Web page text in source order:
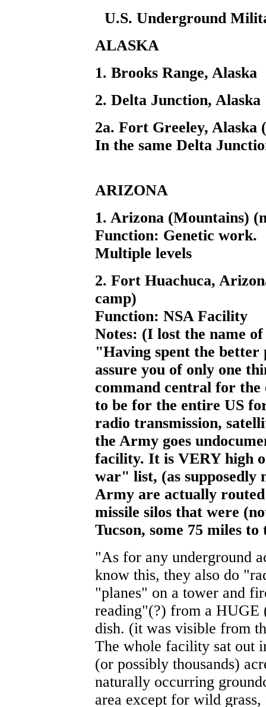
U.S. Underground
ALASKA
1. Brooks Range, Alaska
2. Delta Junction, Alaska
2a. Fort Greeley, Alaska
In the same Delta
ARIZONA
1. Arizona (Mountains)
Function: Genetic work.
Multiple levels
2. Fort Huachuca,
camp)
Function: NSA Facility
Notes: (I lost the name
"Having spent the
assure you of only one
command central for
to be for the entire US
radio transmission,
the Army goes
facility. It is VERY high
war" list, (as supposedly
Army are actually
missile silos that were
Tucson, some 75 miles
"As for any underground
know this, they also do
"planes" on a tower and
reading"(?) from a HUGE
dish. (it was visible from
The whole facility sat out
(or possibly thousands)
naturally occurring
area except for wild